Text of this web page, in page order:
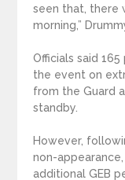
seen that, there
morning,”
Officials said
the event on
from the Guard
standby.
However,
non-
additional GEB